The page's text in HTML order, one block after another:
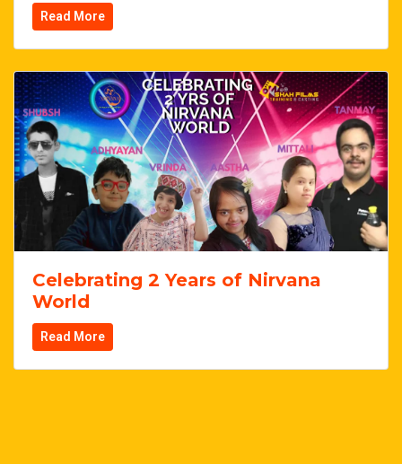
Read More
Celebrating 2 Years of Nirvana
World
Read More